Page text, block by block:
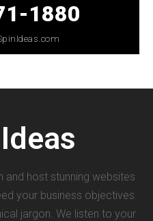
1880
Ideas
and host stunning websites
your business objectives.
jargon. We listen to your